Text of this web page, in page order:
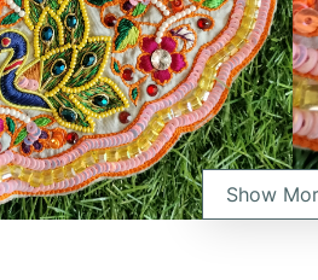
Show